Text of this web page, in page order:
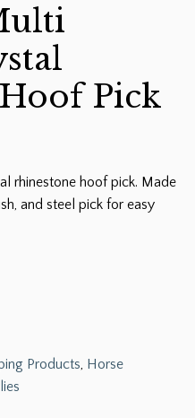
Pick
rhinestone hoof pick. Made
and steel pick for easy
Products, Horse